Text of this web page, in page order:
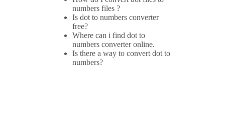
numbers files ?
Is dot to numbers converter
free?
Where can i find dot to
numbers converter online.
Is there a way to convert dot to
numbers?